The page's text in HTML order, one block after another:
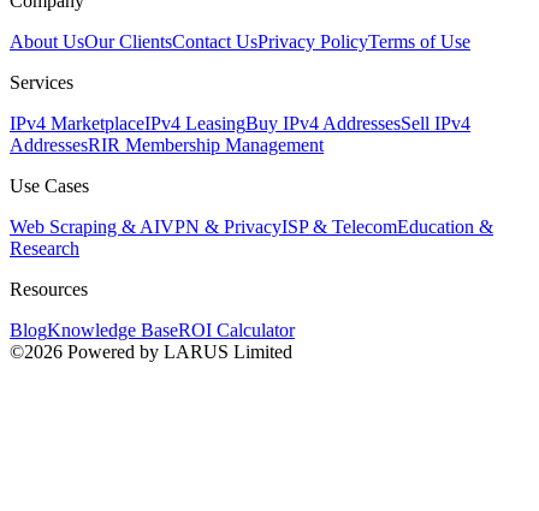
About UsOur ClientsContact UsPrivacy PolicyTerms of Use
Services
IPv4 MarketplaceIPv4 LeasingBuy IPv4 AddressesSell IPv4
AddressesRIR Membership Management
Use Cases
Web Scraping & AIVPN & PrivacyISP & TelecomEducation &
Research
Resources
BlogKnowledge BaseROI Calculator
©2026 Powered by LARUS Limited